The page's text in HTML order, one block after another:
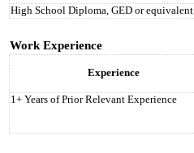
High School Diploma, GED or equivalent
Work Experience
Experience
1+ Years of Prior Relevant Experience